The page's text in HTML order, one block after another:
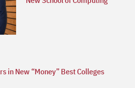
in New “Money” Best Colleges